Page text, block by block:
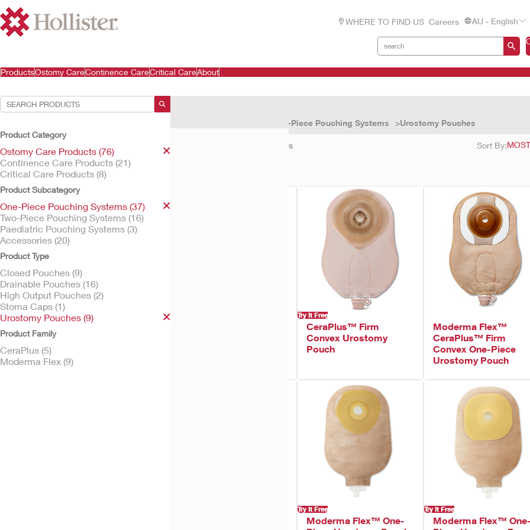
WHERE TO FIND US Careers
AU - English
ProductsOstomy CareContinence CareCritical CareAbout
Product Category
Ostomy Care Products (76)
Continence Care Products (21)
Critical Care Products (8)
Product Subcategory
One-Piece Pouching Systems (37)
Two-Piece Pouching Systems (16)
Paediatric Pouching Systems (3)
Accessories (20)
Product Type
Closed Pouches (9)
Drainable Pouches (16)
High Output Pouches (2)
Stoma Caps (1)
Urostomy Pouches (9)
Product Family
CeraPlus (5)
Moderma Flex (9)
One-Piece Pouching Systems Urostomy Pouches
results Sort By:
Try It Free
CeraPlus™ Firm
Convex Urostomy
Pouch
Moderma Flex™
CeraPlus™ Firm
Convex One-Piece
Urostomy Pouch
Try It Free
Moderma Flex™ One-
Try It Free
Moderma Flex™